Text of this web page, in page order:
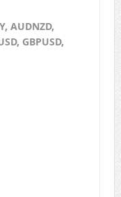
AUDNZD,
GBPUSD,